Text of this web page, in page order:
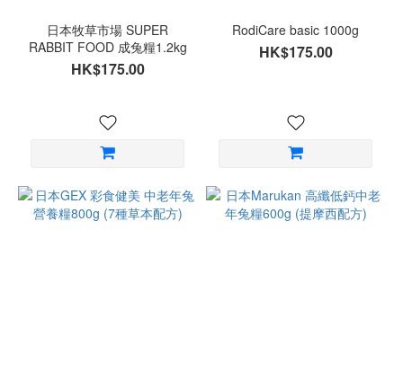
日本牧草市場 SUPER
RABBIT FOOD 成兔糧1.2kg
HK$175.00
RodiCare basic 1000g
HK$175.00